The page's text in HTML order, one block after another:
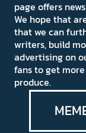
page offers
We hope that
that we can
writers, build
advertising on
fans to get
produce.